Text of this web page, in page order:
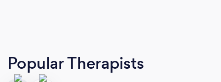
Popular Therapists